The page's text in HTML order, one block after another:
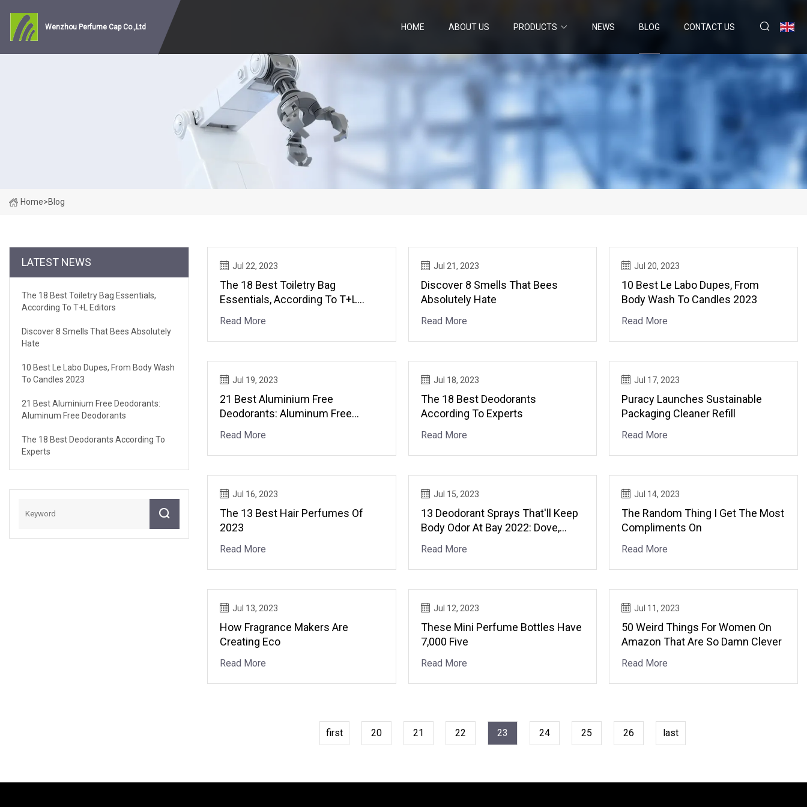
Wenzhou Perfume Cap Co.,Ltd HOME ABOUT US PRODUCTS NEWS BLOG CONTACT US
Home>Blog
LATEST NEWS
The 18 Best Toiletry Bag Essentials,
According To T+L Editors
Discover 8 Smells That Bees Absolutely
Hate
10 Best Le Labo Dupes, From Body Wash
To Candles 2023
21 Best Aluminium Free Deodorants:
Aluminum Free Deodorants
The 18 Best Deodorants According To
Experts
Jul 22, 2023
The 18 Best Toiletry Bag
Essentials, According To T+L
Read More
Jul 21, 2023
Discover 8 Smells That Bees
Absolutely Hate
Read More
Jul 20, 2023
10 Best Le Labo Dupes, From
Body Wash To Candles 2023
Read More
Jul 19, 2023
21 Best Aluminium Free
Deodorants: Aluminum Free
Read More
Jul 18, 2023
The 18 Best Deodorants
According To Experts
Read More
Jul 17, 2023
Puracy Launches Sustainable
Packaging Cleaner Refill
Read More
Jul 16, 2023
The 13 Best Hair Perfumes Of
2023
Read More
Jul 15, 2023
13 Deodorant Sprays That'll Keep
Body Odor At Bay 2022: Dove,
Read More
Jul 14, 2023
The Random Thing I Get The Most
Compliments On
Read More
Jul 13, 2023
How Fragrance Makers Are
Creating Eco
Read More
Jul 12, 2023
These Mini Perfume Bottles Have
7,000 Five
Read More
Jul 11, 2023
50 Weird Things For Women On
Amazon That Are So Damn Clever
Read More
first 20 21 22 23 24 25 26 last